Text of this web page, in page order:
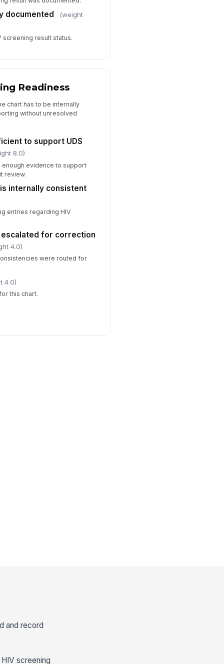
documented
(weight
screening result status.
Readiness
chart has to be internally
without unresolved
to support UDS
8.0)
evidence to support
review.
internally consistent
entries regarding HIV
for correction
4.0)
were routed for
4.0)
this chart.
and record
screening